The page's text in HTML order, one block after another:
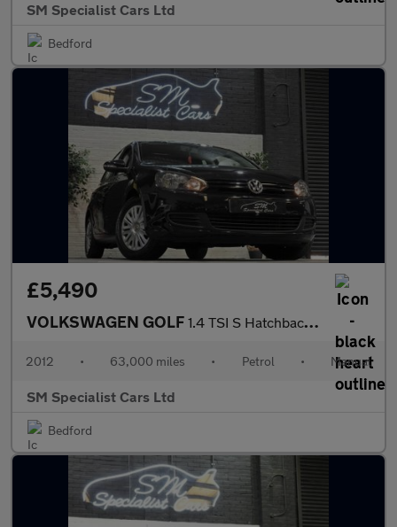
SM Specialist Cars Ltd
Bedford
£5,490
VOLKSWAGEN GOLF 1.4 TSI S Hatchback 3dr Petrol Manual Euro 5 (122 ps)
2012 • 63,000 miles • Petrol • Manual
SM Specialist Cars Ltd
Bedford